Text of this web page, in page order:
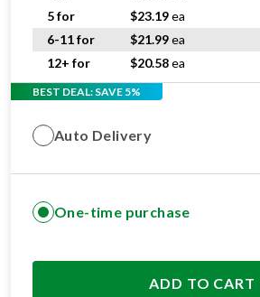
5 for
$23.19ea
6-11 for
$21.99ea
12+ for
$20.58ea
BEST DEAL: SAVE 5%
Auto Delivery
One-time purchase
ADD TO CART